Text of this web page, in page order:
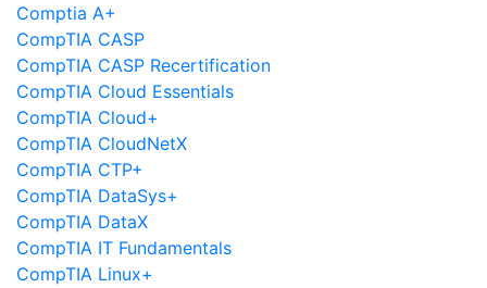
Comptia A+
CompTIA CASP
CompTIA CASP Recertification
CompTIA Cloud Essentials
CompTIA Cloud+
CompTIA CloudNetX
CompTIA CTP+
CompTIA DataSys+
CompTIA DataX
CompTIA IT Fundamentals
CompTIA Linux+